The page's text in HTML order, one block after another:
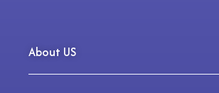
About US